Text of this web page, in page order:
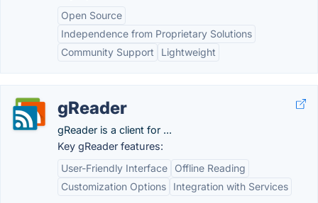
Open Source
Independence from Proprietary Solutions
Community Support
Lightweight
gReader
gReader is a client for ...
Key gReader features:
User-Friendly Interface
Offline Reading
Customization Options
Integration with Services